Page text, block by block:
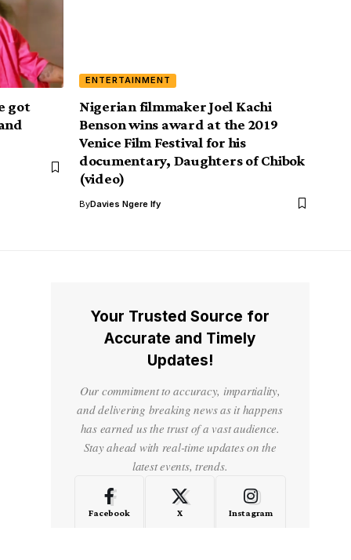
got
ENTERTAINMENT
Nigerian filmmaker Joel Kachi
Benson wins award at the 2019
Venice Film Festival for his
documentary, Daughters of Chibok
(video)
ByDavies Ngere Ify
Your Trusted Source for
Accurate and Timely
Updates!
Our commitment to accuracy, impartiality,
and delivering breaking news as it happens
has earned us the trust of a vast audience.
Stay ahead with real-time updates on the
latest events, trends.
Facebook X Instagram